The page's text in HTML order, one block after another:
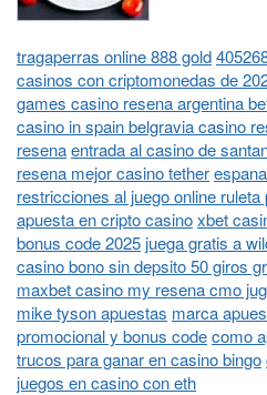
tragaperras online 888 gold
casinos con criptomonedas de
games casino resena argentina
casino in spain belgravia casino
resenaentrada al casino de
resena mejor casino tether
restricciones al juego online
apuesta en cripto casinoxbet
bonus code 2025juega gratis a
casino bono sin depsito 50 giros
maxbet casino my resena cmo
mike tyson apuestas marca
promocional y bonus codecomo
trucos para ganar en casino bingo
juegos en casino con eth